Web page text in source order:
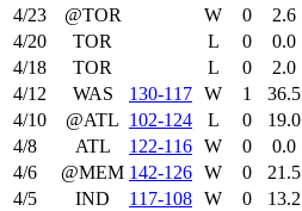
4/23
@TOR W 0 2.6
4/20
TOR L 0 0.0
4/18
TOR L 0 2.0
4/12
WAS 130‑117 W 1 36.5
4/10
@ATL 102‑124 L 0 19.0
4/8
ATL 122‑116 W 0 0.0
4/6
@MEM 142‑126 W 0 21.5
4/5
IND 117‑108 W 0 13.2